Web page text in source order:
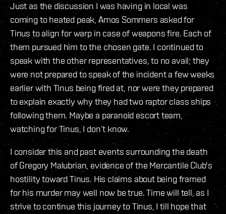
Just as the discussion I was having in local was
coming to heated peak, Amos Sommers asked for
Tinus to align for warp in case of weapons fire. Each of
them pursued him to the chosen gate. I continued to
speak with the other representatives, to no avail; they
were not prepared to speak of the incident a few weeks
earlier with Tinus being fired at, nor were they prepared
to explain exactly why they had two raptor class ships
following them. Maybe a paranoid escort team,
watching for Tinus, I don’t know.
I consider this and past events surrounding the death
of Gregory Malubrian, evidence of the Mercantile Club's
hostility toward Tinus. His claims about being framed
for his murder may well now be true. Time will tell, as I
strive to continue this journey to Tinus, I till hope that